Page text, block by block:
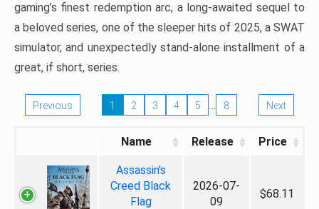
gaming’s finest redemption arc, a long-awaited sequel to
a beloved series, one of the sleeper hits of 2025, a SWAT
simulator, and unexpectedly stand-alone installment of a
great, if short, series.
Previous 1 2 3 4 5 … 8 Next
Name Release Price
Assassin's
Creed Black
Flag
2026-07-
09
$68.11